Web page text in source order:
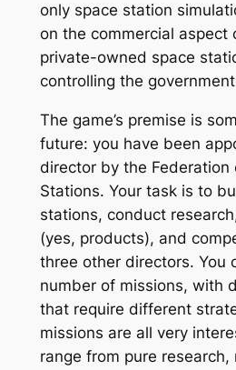
only space station
on the commercial aspect
private-owned space
controlling the
The game’s premise is
future: you have been
director by the Federation
Stations. Your task is to
stations, conduct
(yes, products), and
three other directors. You
number of missions, with
that require different
missions are all very
range from pure research,